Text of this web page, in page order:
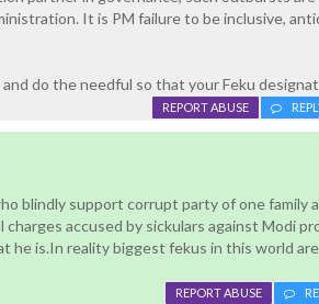
It is PM failure to be inclusive,
and do the needful so that your Feku
REPORT ABUSE
blindly support corrupt party of one family
charges accused by sickulars against Modi
he is.In reality biggest fekus in this world
REPORT ABUSE